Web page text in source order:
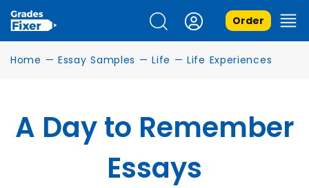
Order
Home — Essay Samples — Life — Life Experiences
A Day to Remember
Essays